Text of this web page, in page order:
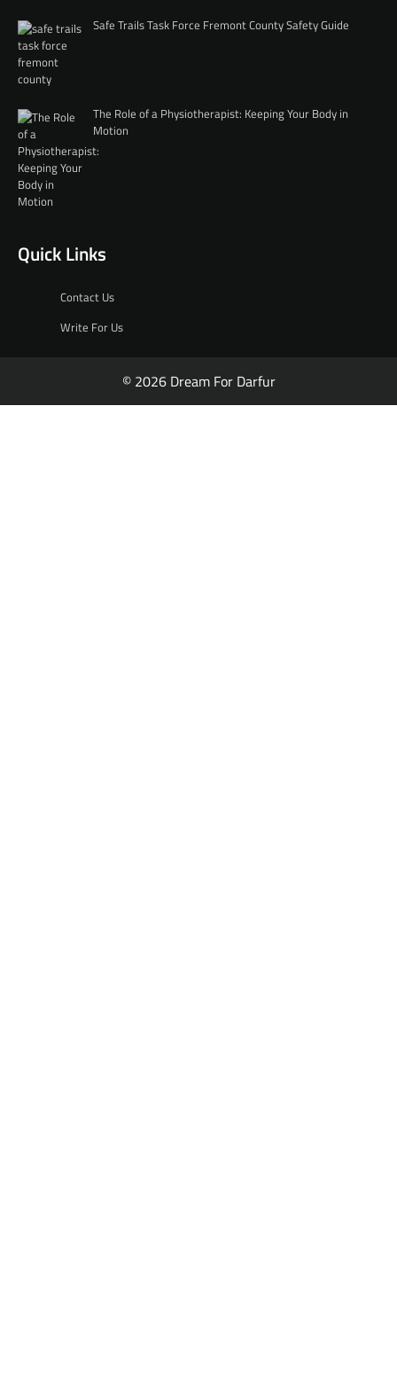
Safe Trails Task Force Fremont County Safety Guide
The Role of a Physiotherapist: Keeping Your Body in
Motion
Quick Links
Contact Us
Write For Us
© 2026 Dream For Darfur